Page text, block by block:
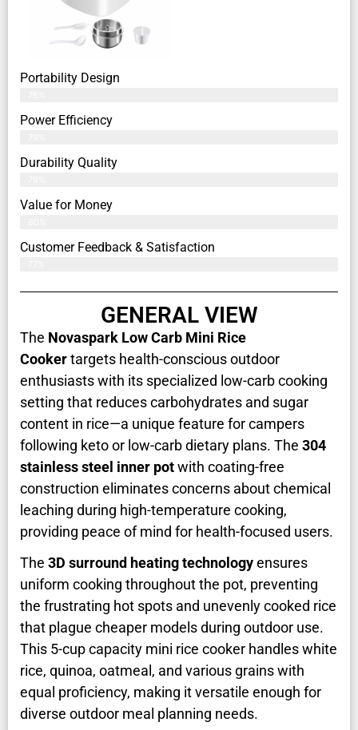
Portability Design
Power Efficiency
Durability Quality
Value for Money
Customer Feedback & Satisfaction​
GENERAL VIEW
The Novaspark Low Carb Mini Rice
Cookertargets health-conscious outdoor
enthusiasts with its specialized low-carb cooking
setting that reduces carbohydrates and sugar
content in rice—a unique feature for campers
following keto or low-carb dietary plans. The 304
stainless steel inner potwith coating-free
construction eliminates concerns about chemical
leaching during high-temperature cooking,
providing peace of mind for health-focused users.
The 3D surround heating technologyensures
uniform cooking throughout the pot, preventing
the frustrating hot spots and unevenly cooked rice
that plague cheaper models during outdoor use.
This 5-cup capacity mini rice cooker handles white
rice, quinoa, oatmeal, and various grains with
equal proficiency, making it versatile enough for
diverse outdoor meal planning needs.